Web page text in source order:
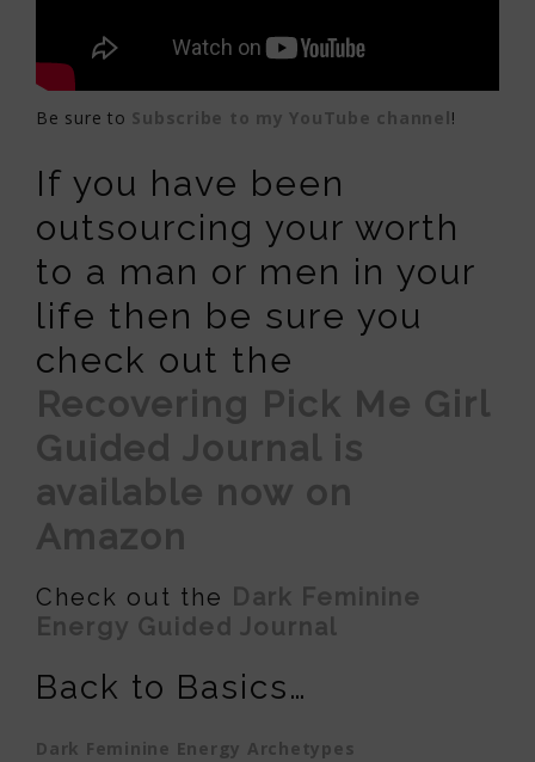
Be sure to Subscribe to my YouTube channel!
If you have been
outsourcing your worth
to a man or men in your
life then be sure you
check out the
Recovering Pick Me Girl
Guided Journal is
available now on
Amazon
Check out the
Dark Feminine
Energy Guided Journal
Back to Basics…
Dark Feminine Energy Archetypes